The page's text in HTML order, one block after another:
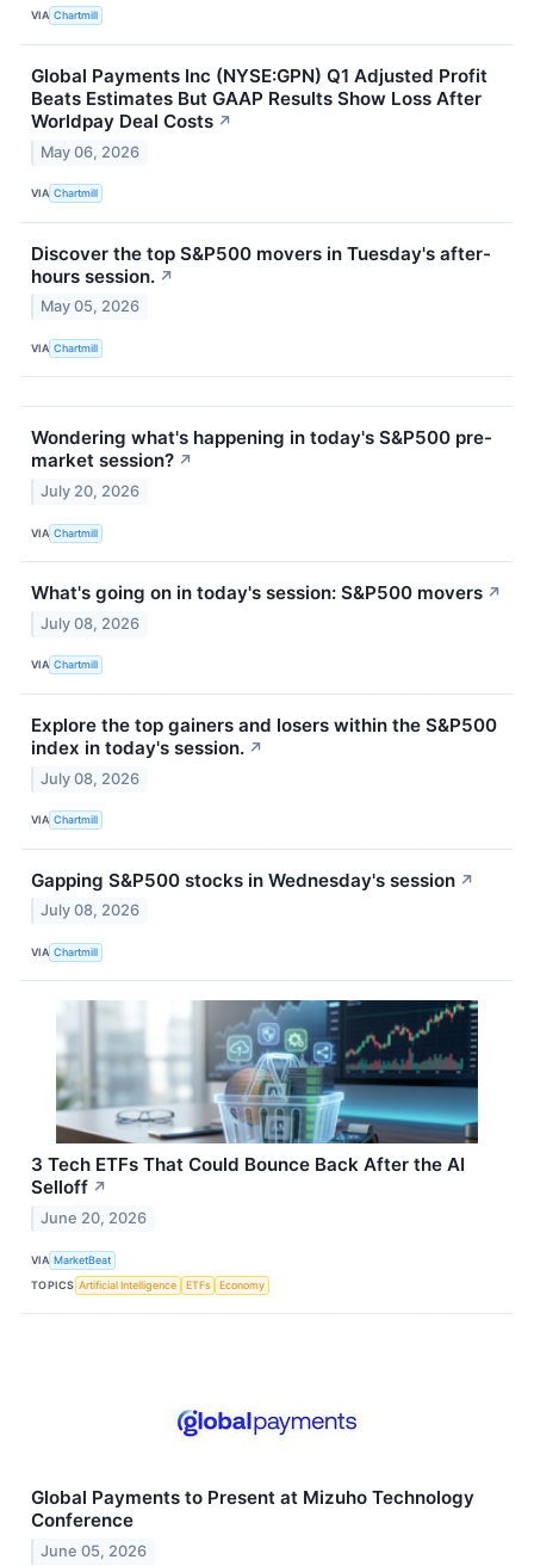
VIA Chartmill
Global Payments Inc (NYSE:GPN) Q1 Adjusted Profit
Beats Estimates But GAAP Results Show Loss After
Worldpay Deal Costs ↗
May 06, 2026
VIA Chartmill
Discover the top S&P500 movers in Tuesday's after-
hours session. ↗
May 05, 2026
VIA Chartmill
Wondering what's happening in today's S&P500 pre-
market session? ↗
July 20, 2026
VIA Chartmill
What's going on in today's session: S&P500 movers ↗
July 08, 2026
VIA Chartmill
Explore the top gainers and losers within the S&P500
index in today's session. ↗
July 08, 2026
VIA Chartmill
Gapping S&P500 stocks in Wednesday's session ↗
July 08, 2026
VIA Chartmill
3 Tech ETFs That Could Bounce Back After the AI
Selloff ↗
June 20, 2026
VIA MarketBeat
TOPICS Artificial Intelligence ETFs Economy
Global Payments to Present at Mizuho Technology
Conference
June 05, 2026